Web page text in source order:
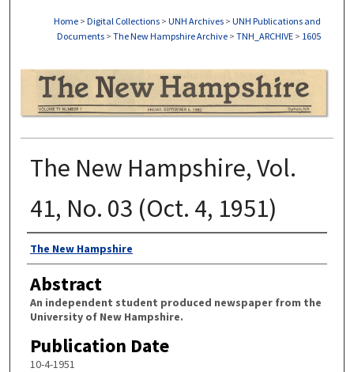
Home > Digital Collections > UNH Archives > UNH Publications and
Documents > The New Hampshire Archive > TNH_ARCHIVE > 1605
THE NEW HAMPSHIRE PRINT EDITION
The New Hampshire, Vol.
41, No. 03 (Oct. 4, 1951)
Authors
The New Hampshire
Abstract
An independent student produced newspaper from the
University of New Hampshire.
Publication Date
10-4-1951